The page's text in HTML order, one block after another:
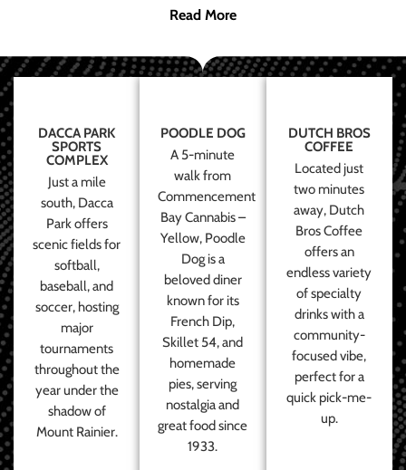
Read More
DACCA PARK
SPORTS
COMPLEX
Just a mile
south, Dacca
Park offers
scenic fields for
softball,
baseball, and
soccer, hosting
major
tournaments
throughout the
year under the
shadow of
Mount Rainier.
POODLE DOG
A 5-minute
walk from
Commencement
Bay Cannabis –
Yellow, Poodle
Dog is a
beloved diner
known for its
French Dip,
Skillet 54, and
homemade
pies, serving
nostalgia and
great food since
1933.
DUTCH BROS
COFFEE
Located just
two minutes
away, Dutch
Bros Coffee
offers an
endless variety
of specialty
drinks with a
community-
focused vibe,
perfect for a
quick pick-me-
up.